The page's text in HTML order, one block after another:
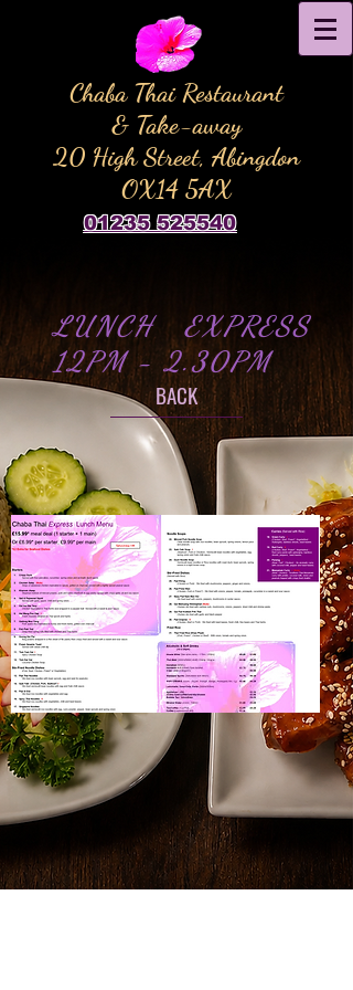
Chaba Thai Restaurant
& Take-away
20 High Street, Abingdon
OX14 5AX
01235 525540
LUNCH EXPRESS
12PM - 2.30PM
BACK